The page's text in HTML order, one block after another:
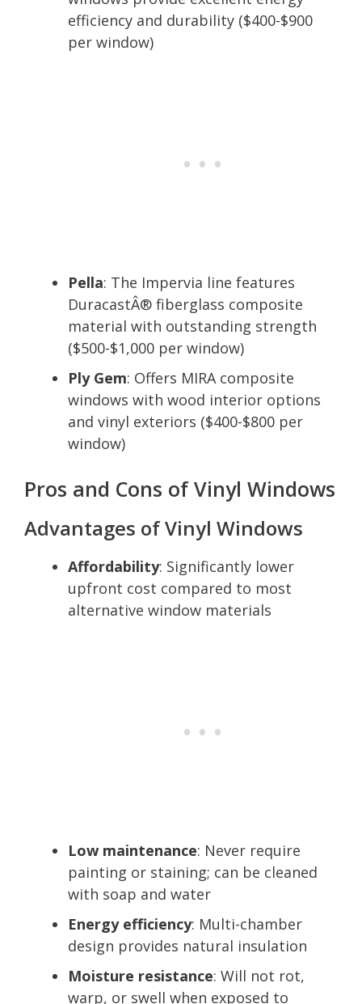
efficiency and durability ($400-$900
per window)
Pella: The Impervia line features
DuracastÂ® fiberglass composite
material with outstanding strength
($500-$1,000 per window)
Ply Gem: Offers MIRA composite
windows with wood interior options
and vinyl exteriors ($400-$800 per
window)
Pros and Cons of Vinyl Windows
Advantages of Vinyl Windows
Affordability: Significantly lower
upfront cost compared to most
alternative window materials
Low maintenance: Never require
painting or staining; can be cleaned
with soap and water
Energy efficiency: Multi-chamber
design provides natural insulation
Moisture resistance: Will not rot,
warp, or swell when exposed to